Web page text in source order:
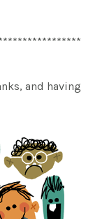
and having